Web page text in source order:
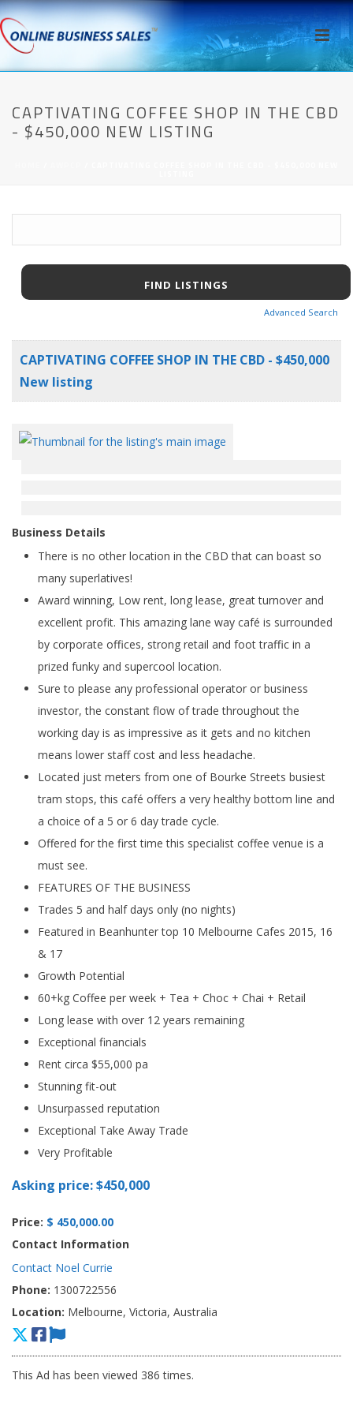
CAPTIVATING COFFEE SHOP IN THE CBD
- $450,000 NEW LISTING
Advanced Search
CAPTIVATING COFFEE SHOP IN THE CBD - $450,000
New listing
Business Details
There is no other location in the CBD that can boast so
many superlatives!
Award winning, Low rent, long lease, great turnover and
excellent profit. This amazing lane way café is surrounded
by corporate offices, strong retail and foot traffic in a
prized funky and supercool location.
Sure to please any professional operator or business
investor, the constant flow of trade throughout the
working day is as impressive as it gets and no kitchen
means lower staff cost and less headache.
Located just meters from one of Bourke Streets busiest
tram stops, this café offers a very healthy bottom line and
a choice of a 5 or 6 day trade cycle.
Offered for the first time this specialist coffee venue is a
must see.
FEATURES OF THE BUSINESS
Trades 5 and half days only (no nights)
Featured in Beanhunter top 10 Melbourne Cafes 2015, 16
& 17
Growth Potential
60+kg Coffee per week + Tea + Choc + Chai + Retail
Long lease with over 12 years remaining
Exceptional financials
Rent circa $55,000 pa
Stunning fit-out
Unsurpassed reputation
Exceptional Take Away Trade
Very Profitable
Asking price: $450,000
Price: $ 450,000.00
Contact Information
Contact Noel Currie
Phone: 1300722556
Location: Melbourne, Victoria, Australia
This Ad has been viewed 386 times.